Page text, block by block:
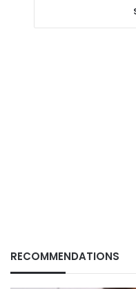
RECOMMENDATIONS